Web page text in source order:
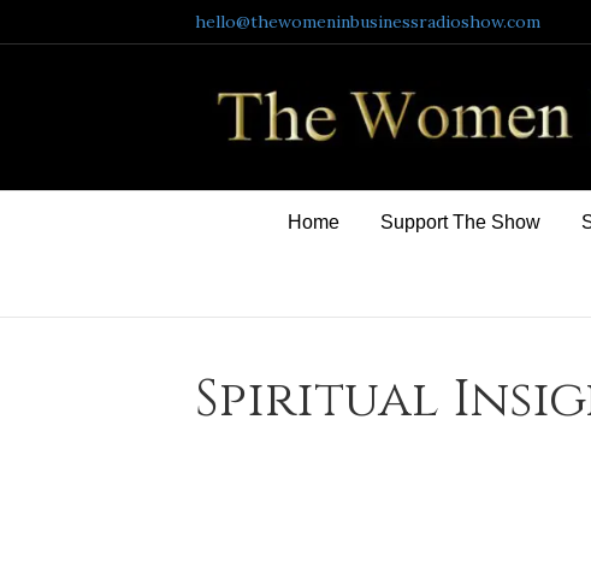
hello@thewomeninbusinessradioshow.com
Home Support The Show
Spiritual